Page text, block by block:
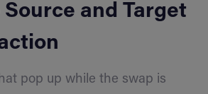
Source and Target
pop up while the swap is